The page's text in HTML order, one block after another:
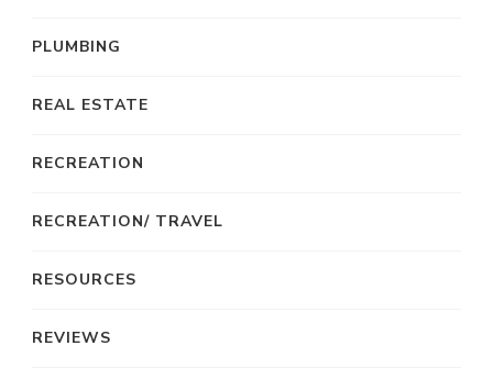
PLUMBING
REAL ESTATE
RECREATION
RECREATION/ TRAVEL
RESOURCES
REVIEWS